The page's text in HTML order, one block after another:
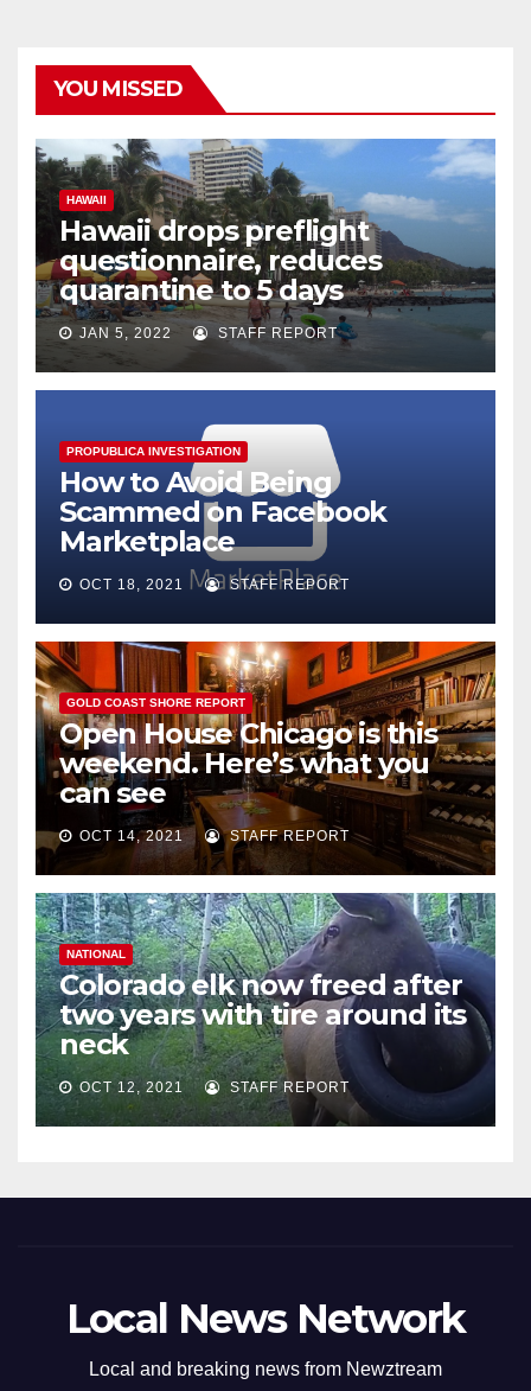
YOU MISSED
HAWAII
Hawaii drops preflight
questionnaire, reduces
quarantine to 5 days
JAN 5, 2022 STAFF REPORT
PROPUBLICA INVESTIGATION
How to Avoid Being
Scammed on Facebook
Marketplace
OCT 18, 2021 STAFF REPORT
GOLD COAST SHORE REPORT
Open House Chicago is this
weekend. Here’s what you
can see
OCT 14, 2021 STAFF REPORT
NATIONAL
Colorado elk now freed after
two years with tire around its
neck
OCT 12, 2021 STAFF REPORT
Local News Network
Local and breaking news from Newztream